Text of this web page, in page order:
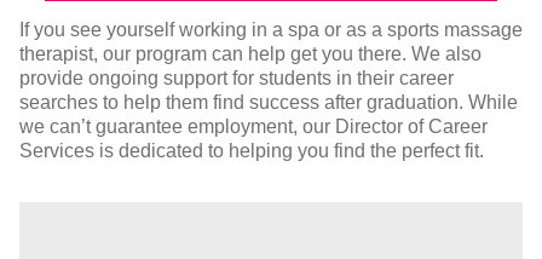
If you see yourself working in a spa or as a sports massage
therapist, our program can help get you there. We also
provide ongoing support for students in their career
searches to help them find success after graduation. While
we can’t guarantee employment, our Director of Career
Services is dedicated to helping you find the perfect fit.